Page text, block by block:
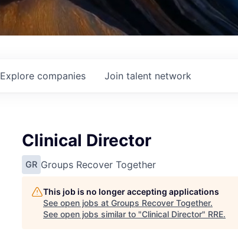
Explore companies Join talent network
Clinical Director
GR Groups Recover Together
This job is no longer accepting applications
See open jobs at Groups Recover Together.
See open jobs similar to "Clinical Director" RRE.